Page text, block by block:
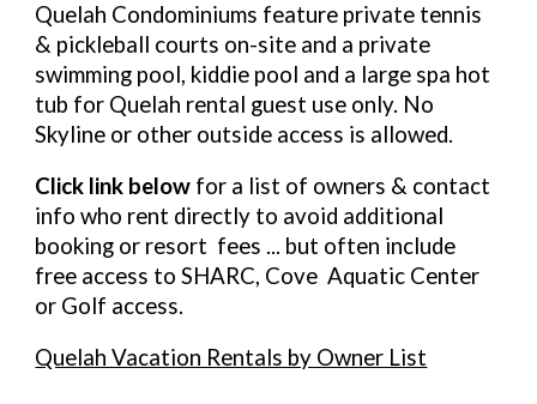
Quelah Condominiums feature private tennis
& pickleball courts on-site and a private
swimming pool, kiddie pool and a large spa hot
tub for Quelah rental guest use only. No
Skyline or other outside access is allowed.
Click link below for a list of owners & contact
info who rent directly to avoid additional
booking or resort fees ... but often include
free access to SHARC, Cove Aquatic Center
or Golf access.
Quelah Vacation Rentals by Owner List